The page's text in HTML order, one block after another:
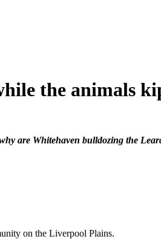
the animals
are Whitehaven bulldozing the
on the Liverpool Plains.